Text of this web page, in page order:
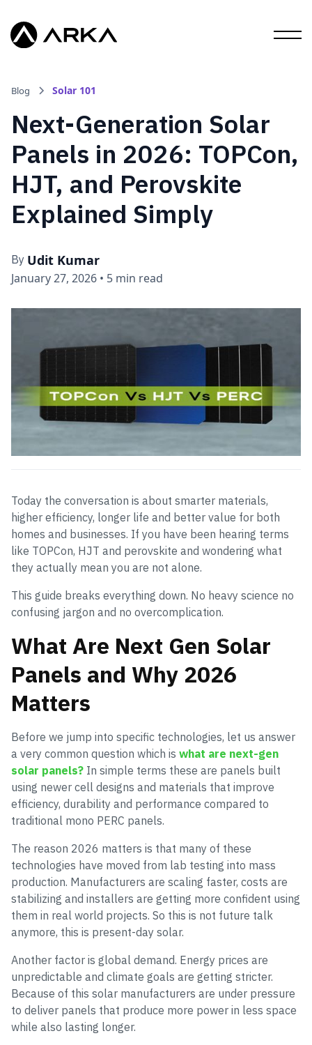
Blog Solar 101
Next-Generation Solar
Panels in 2026: TOPCon,
HJT, and Perovskite
Explained Simply
By Udit Kumar
January 27, 2026 • 5 min read
Today the conversation is about smarter materials,
higher efficiency, longer life and better value for both
homes and businesses. If you have been hearing terms
like TOPCon, HJT and perovskite and wondering what
they actually mean you are not alone.
This guide breaks everything down. No heavy science no
confusing jargon and no overcomplication.
What Are Next Gen Solar
Panels and Why 2026
Matters
Before we jump into specific technologies, let us answer
a very common question which is what are next-gen
solar panels? In simple terms these are panels built
using newer cell designs and materials that improve
efficiency, durability and performance compared to
traditional mono PERC panels.
The reason 2026 matters is that many of these
technologies have moved from lab testing into mass
production. Manufacturers are scaling faster, costs are
stabilizing and installers are getting more confident using
them in real world projects. So this is not future talk
anymore, this is present-day solar.
Another factor is global demand. Energy prices are
unpredictable and climate goals are getting stricter.
Because of this solar manufacturers are under pressure
to deliver panels that produce more power in less space
while also lasting longer.